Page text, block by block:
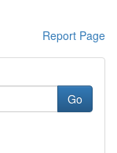
Report Page
Go